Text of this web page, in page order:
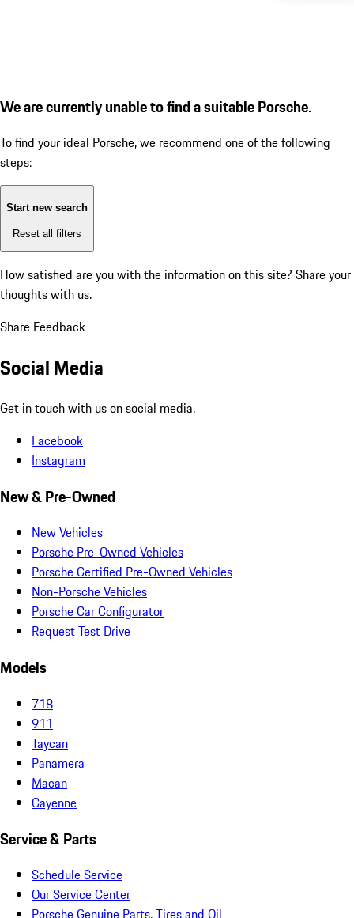
We are currently unable to find a suitable Porsche.
To find your ideal Porsche, we recommend one of the following
steps:
Start new search
Reset all filters
How satisfied are you with the information on this site? Share your
thoughts with us.
Share Feedback
Social Media
Get in touch with us on social media.
Facebook
Instagram
New & Pre-Owned
New Vehicles
Porsche Pre-Owned Vehicles
Porsche Certified Pre-Owned Vehicles
Non-Porsche Vehicles
Porsche Car Configurator
Request Test Drive
Models
718
911
Taycan
Panamera
Macan
Cayenne
Service & Parts
Schedule Service
Our Service Center